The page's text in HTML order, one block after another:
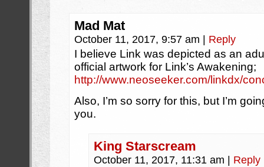
Mad Mat
October 11, 2017, 9:57 am | Reply
I believe Link was depicted as an
official artwork for Link’s Awakening;
http://www.neoseeker.com/linkdx/
Also, I’m so sorry for this, but I’m
you.
King Starscream
October 11, 2017, 11:31 am | Reply